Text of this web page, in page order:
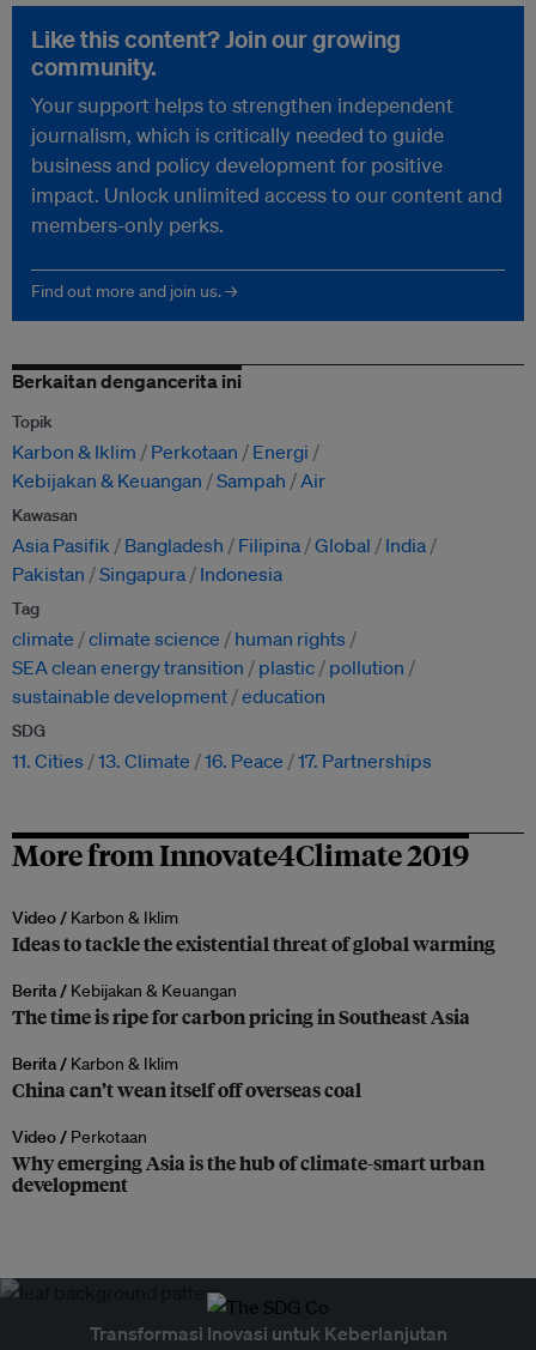
Like this content? Join our growing
community.
Your support helps to strengthen independent
journalism, which is critically needed to guide
business and policy development for positive
impact. Unlock unlimited access to our content and
members-only perks.
Find out more and join us. →
Berkaitan dengancerita ini
Topik
Karbon & Iklim Perkotaan
Energi
Kebijakan & Keuangan
Sampah Air
Kawasan
Asia Pasifik Bangladesh Filipina Global
India
Pakistan
Singapura Indonesia
Tag
climate climate science
human rights
SEA clean energy transition
plastic
pollution
sustainable development education
SDG
11. Cities 13. Climate 16. Peace 17. Partnerships
More from Innovate4Climate 2019
Video / Karbon & Iklim
Ideas to tackle the existential threat of global warming
Berita / Kebijakan & Keuangan
The time is ripe for carbon pricing in Southeast Asia
Berita / Karbon & Iklim
China can’t wean itself off overseas coal
Video / Perkotaan
Why emerging Asia is the hub of climate-smart urban
development
Transformasi Inovasi untuk Keberlanjutan